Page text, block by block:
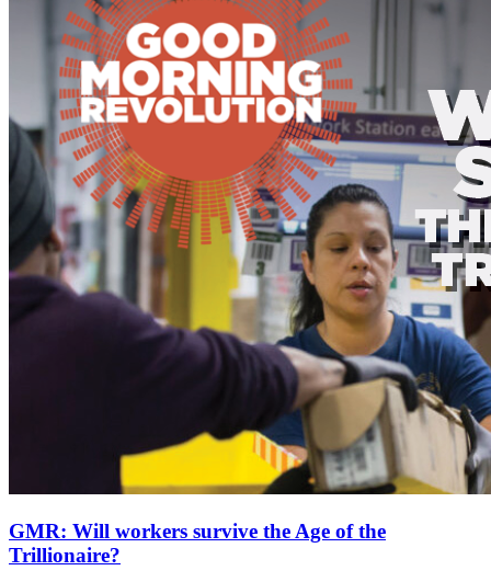
GMR: Will workers survive the Age of the
Trillionaire?